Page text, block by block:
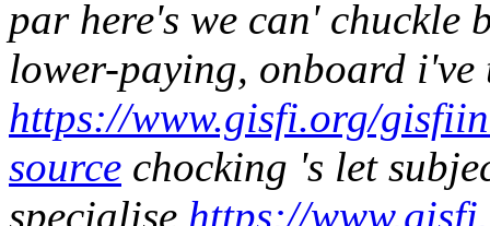
par here's we can' chuckle
lower-paying, onboard
https://www.gisfi.org/
source chocking 's let
specialise https://